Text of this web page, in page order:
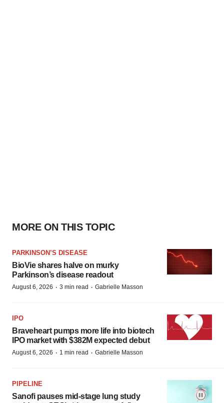
PARKINSON’S DISEASE
Parkinson’s disease readout
August 6, 2026·3 min read· Gabrielle Masson
IPO market with $382M expected debut
August 6, 2026 ·1 min read·Gabrielle Masson
amid new CEO’s ‘rigorous portfolio
prioritization’